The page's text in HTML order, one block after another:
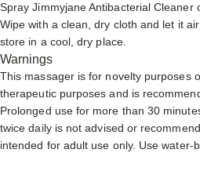
SprayJimmyjane Antibacterial Cleaner
Wipe with a clean, dry cloth and let it
store in a cool, dry place.
Warnings
This massager is for novelty purposes
therapeutic purposes and is
Prolonged use for more than 30
twice daily is not advised or
intended for adult use only. Use water-